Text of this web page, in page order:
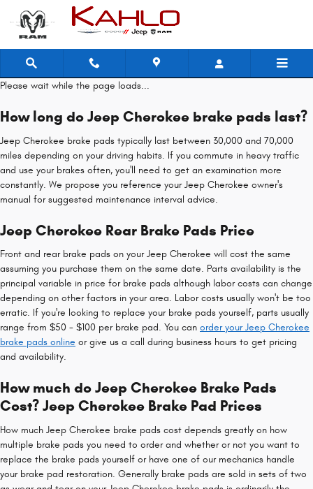
Skip to main content
Jeep Cherokee Brake Pads
Please wait while the page loads...
How long do Jeep Cherokee brake pads last?
Jeep Cherokee brake pads typically last between 30,000 and 70,000
miles depending on your driving habits. If you commute in heavy traffic
and use your brakes often, you'll need to get an examination more
constantly. We propose you reference your Jeep Cherokee owner's
manual for suggested maintenance interval advice.
Jeep Cherokee Rear Brake Pads Price
Front and rear brake pads on your Jeep Cherokee will cost the same
assuming you purchase them on the same date. Parts availability is the
principal variable in price for brake pads although labor costs can change
depending on other factors in your area. Labor costs usually won't be too
erratic. If you're looking to replace your brake pads yourself, parts usually
range from $50 - $100 per brake pad. You can order your Jeep Cherokee
brake pads online or give us a call during business hours to get pricing
and availability.
How much do Jeep Cherokee Brake Pads
Cost? Jeep Cherokee Brake Pad Prices
How much Jeep Cherokee brake pads cost depends greatly on how
multiple brake pads you need to order and whether or not you want to
replace the brake pads yourself or have one of our mechanics handle
your brake pad restoration. Generally brake pads are sold in sets of two